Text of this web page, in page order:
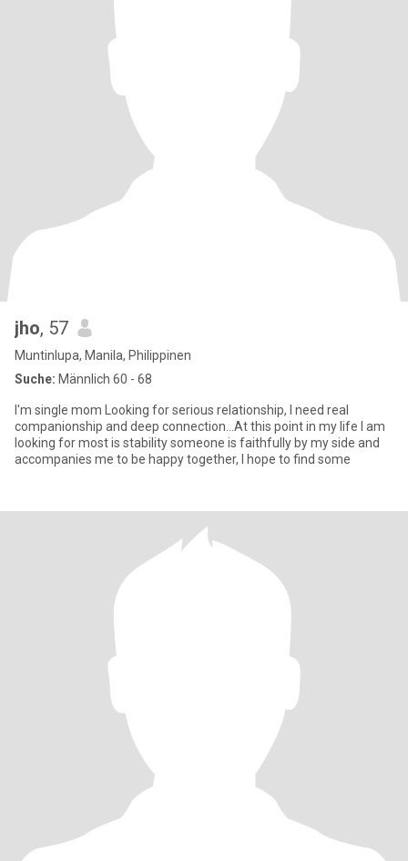
jho, 57
Muntinlupa, Manila, Philippinen
Suche: Männlich 60 - 68
I'm single mom Looking for serious relationship, I need real
companionship and deep connection...At this point in my life I am
looking for most is stability someone is faithfully by my side and
accompanies me to be happy together, I hope to find some